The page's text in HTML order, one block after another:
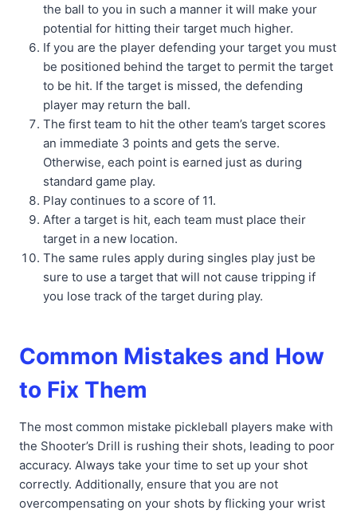
the ball to you in such a manner it will make your
potential for hitting their target much higher.
If you are the player defending your target you must
be positioned behind the target to permit the target
to be hit. If the target is missed, the defending
player may return the ball.
The first team to hit the other team’s target scores
an immediate 3 points and gets the serve.
Otherwise, each point is earned just as during
standard game play.
Play continues to a score of 11.
After a target is hit, each team must place their
target in a new location.
The same rules apply during singles play just be
sure to use a target that will not cause tripping if
you lose track of the target during play.
Common Mistakes and How
to Fix Them
The most common mistake pickleball players make with
the Shooter’s Drill is rushing their shots, leading to poor
accuracy. Always take your time to set up your shot
correctly. Additionally, ensure that you are not
overcompensating on your shots by flicking your wrist